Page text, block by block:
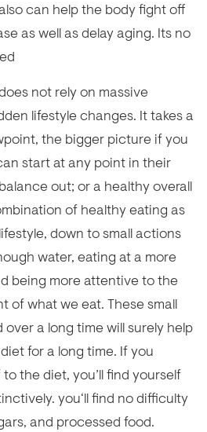
can help the body fight off
as well as delay aging. Its no
not rely on massive
lifestyle changes. It takes a
the bigger picture if you
start at any point in their
out; or a healthy overall
of healthy eating as
down to small actions
water, eating at a more
being more attentive to the
of what we eat. These small
a long time will surely help
for a long time. If you
the diet, you’ll find yourself
you‘ll find no difficulty
and processed food.